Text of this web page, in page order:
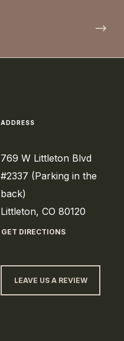
ADDRESS
769 W Littleton Blvd
#2337 (Parking in the
back)
Littleton, CO 80120
GET DIRECTIONS
LEAVE US A REVIEW